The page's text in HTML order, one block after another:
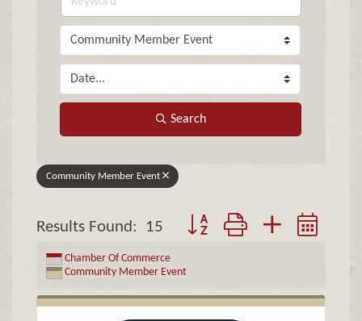
Search
Community Member Event
Results Found: 15 Button group with nested
Chamber Of Commerce
Community Member Event